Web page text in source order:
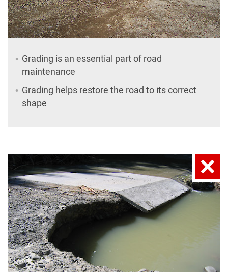
Grading is an essential part of road
maintenance
Grading helps restore the road to its correct
shape